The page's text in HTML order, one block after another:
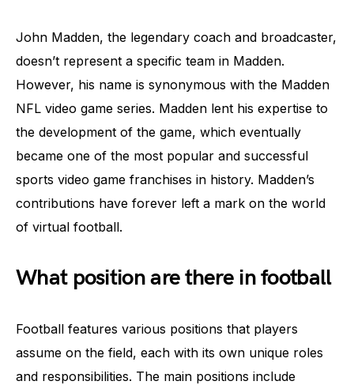
John Madden, the legendary coach and broadcaster,
doesn’t represent a specific team in Madden.
However, his name is synonymous with the Madden
NFL video game series. Madden lent his expertise to
the development of the game, which eventually
became one of the most popular and successful
sports video game franchises in history. Madden’s
contributions have forever left a mark on the world
of virtual football.
What position are there in football
Football features various positions that players
assume on the field, each with its own unique roles
and responsibilities. The main positions include